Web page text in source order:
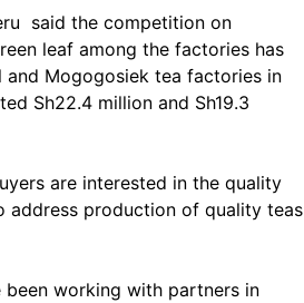
said the competition on
leaf among the factories has
and Mogogosiek tea factories in
Sh22.4 million and Sh19.3
are interested in the quality
address production of quality teas
been working with partners in